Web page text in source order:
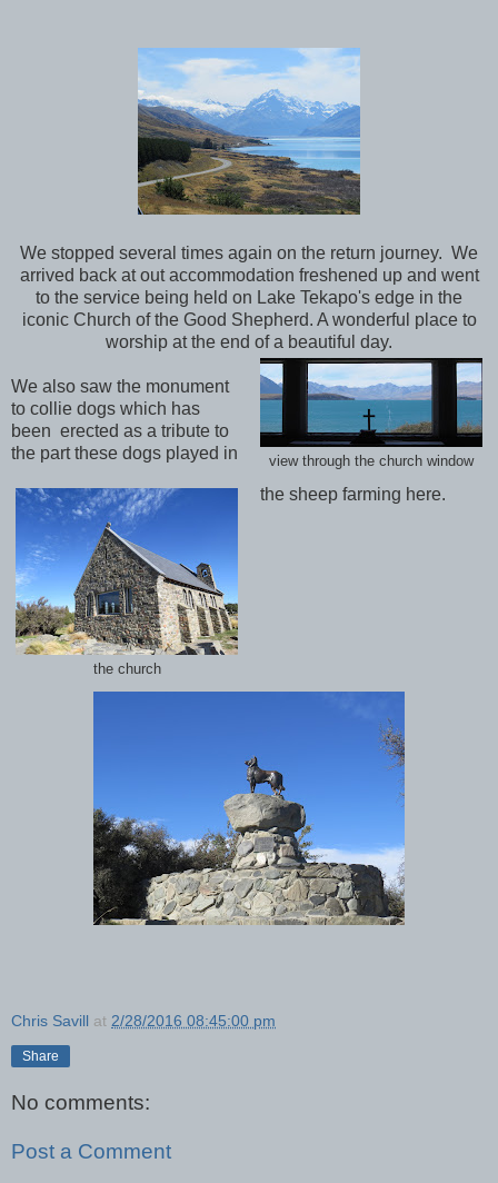
We stopped several times again on the return journey. We
arrived back at out accommodation freshened up and went
to the service being held on Lake Tekapo's edge in the
iconic Church of the Good Shepherd. A wonderful place to
worship at the end of a beautiful day.
view through the church window
We also saw the monument
to collie dogs which has
been
the church
erected as a tribute to
the part these dogs played in
the sheep farming here.
Chris Savill at 2/28/2016 08:45:00 pm
Share
No comments:
Post a Comment